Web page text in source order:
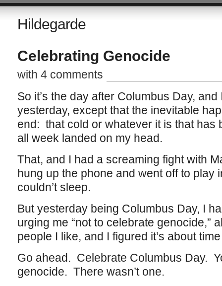
Hildegarde
Celebrating Genocide
with 4 comments
So it’s the day after Columbus Day,
yesterday, except that the inevitable
end: that cold or whatever it is that has
all week landed on my head.
That, and I had a screaming fight with
hung up the phone and went off to play
couldn’t sleep.
But yesterday being Columbus Day, I
urging me “not to celebrate genocide,”
people I like, and I figured it’s about
Go ahead. Celebrate Columbus Day.
genocide. There wasn’t one.